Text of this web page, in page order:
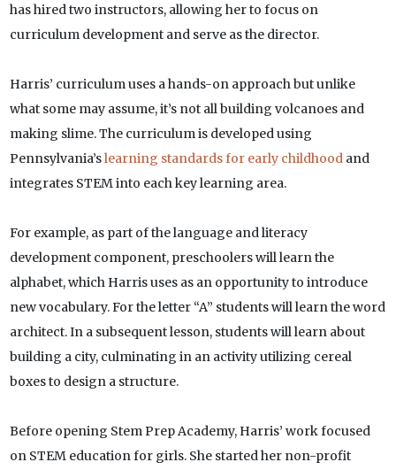
has hired two instructors, allowing her to focus on
curriculum development and serve as the director.
Harris’ curriculum uses a hands-on approach but unlike
what some may assume, it’s not all building volcanoes and
making slime. The curriculum is developed using
Pennsylvania’slearning standards for early childhood and
integrates STEM into each key learning area.
For example, as part of the language and literacy
development component, preschoolers will learn the
alphabet, which Harris uses as an opportunity to introduce
new vocabulary. For the letter “A” students will learn the word
architect. In a subsequent lesson, students will learn about
building a city, culminating in an activity utilizing cereal
boxes to design a structure.
Before opening Stem Prep Academy, Harris’ work focused
on STEM education for girls. She started her non-profit